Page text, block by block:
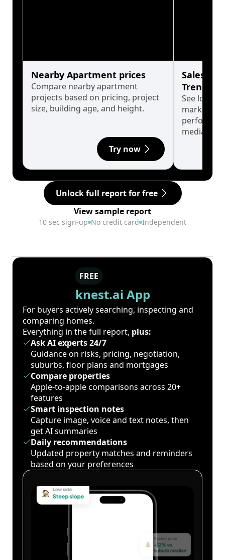
Nearby Apartment prices
Compare nearby apartment
projects based on pricing, project
size, building age, and height.
Try now
Sales
Trends
See long-
market
median.
Unlock full report for free
View sample report
10 sec sign-up No credit card Independent
FREE
knest.ai App
For buyers actively searching, inspecting and
comparing homes.
Everything in the full report, plus:
Ask AI experts 24/7
Guidance on risks, pricing, negotiation,
suburbs, floor plans and mortgages
Compare properties
Apple-to-apple comparisons across 20+
features
Smart inspection notes
Capture image, voice and text notes, then
get AI summaries
Daily recommendations
Updated property matches and reminders
based on your preferences